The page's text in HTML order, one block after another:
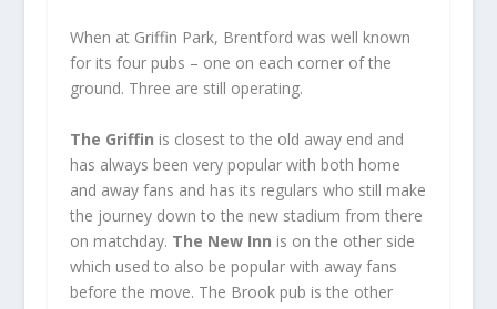
When at Griffin Park, Brentford was well known
for its four pubs – one on each corner of the
ground. Three are still operating.
The Griffin is closest to the old away end and
has always been very popular with both home
and away fans and has its regulars who still make
the journey down to the new stadium from there
on matchday. The New Inn is on the other side
which used to also be popular with away fans
before the move. The Brook pub is the other